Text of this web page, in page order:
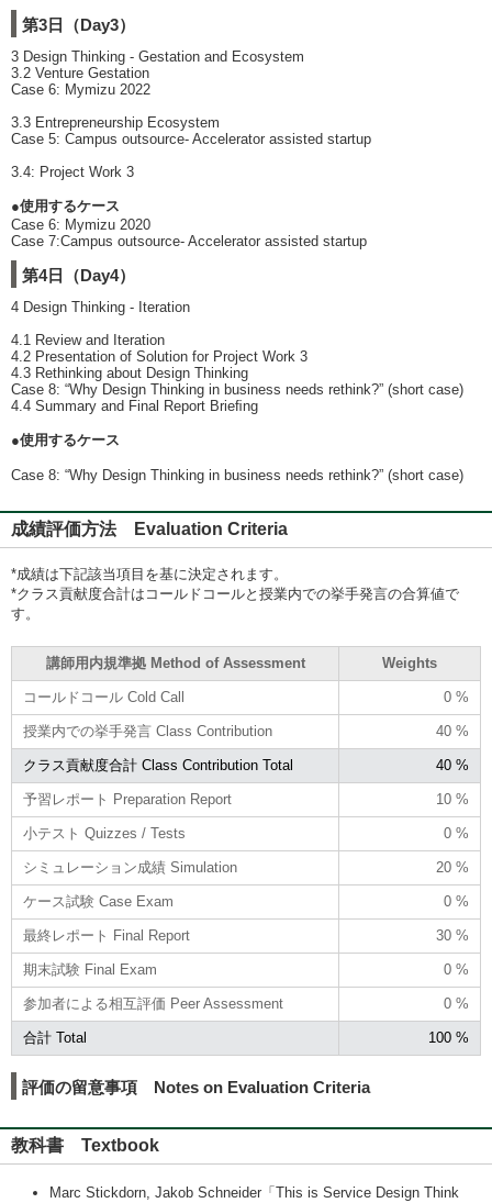
第3日（Day3）
3 Design Thinking - Gestation and Ecosystem
3.2 Venture Gestation
Case 6: Mymizu 2022
3.3 Entrepreneurship Ecosystem
Case 5: Campus outsource- Accelerator assisted startup
3.4: Project Work 3
●使用するケース
Case 6: Mymizu 2020
Case 7:Campus outsource- Accelerator assisted startup
第4日（Day4）
4 Design Thinking - Iteration
4.1 Review and Iteration
4.2 Presentation of Solution for Project Work 3
4.3 Rethinking about Design Thinking
Case 8: “Why Design Thinking in business needs rethink?” (short case)
4.4 Summary and Final Report Brieﬁng
●使用するケース
Case 8: “Why Design Thinking in business needs rethink?” (short case)
成績評価方法 Evaluation Criteria
*成績は下記該当項目を基に決定されます。
*クラス貢献度合計はコールドコールと授業内での挙手発言の合算値で
す。
講師用内規準拠 Method of Assessment Weights
コールドコール Cold Call 0 %
授業内での挙手発言 Class Contribution 40 %
クラス貢献度合計 Class Contribution Total 40 %
予習レポート Preparation Report 10 %
小テスト Quizzes / Tests 0 %
シミュレーション成績 Simulation 20 %
ケース試験 Case Exam 0 %
最終レポート Final Report 30 %
期末試験 Final Exam 0 %
参加者による相互評価 Peer Assessment 0 %
合計 Total 100 %
評価の留意事項 Notes on Evaluation Criteria
教科書 Textbook
Marc Stickdorn, Jakob Schneider「This is Service Design Think